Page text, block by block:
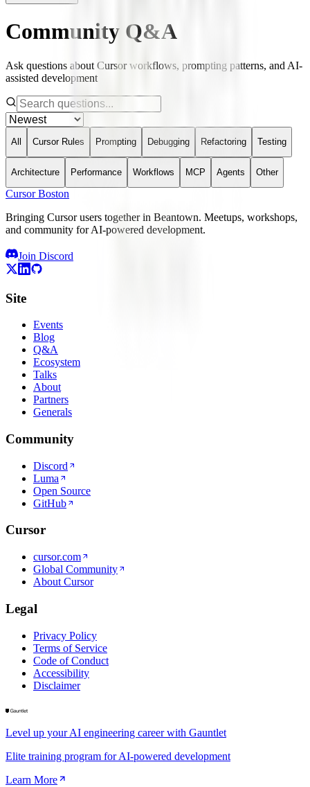
Community Q&A
Ask questions about Cursor workflows, prompting patterns, and AI-
assisted development
All Cursor Rules Prompting Debugging Refactoring Testing
Architecture Performance Workflows MCP Agents Other
Cursor Boston
Bringing Cursor users together in Beantown. Meetups, workshops,
and community for AI-powered development.
Join Discord
Site
Events
Blog
Q&A
Ecosystem
Talks
About
Partners
Generals
Community
Discord
Luma
Open Source
GitHub
Cursor
cursor.com
Global Community
About Cursor
Legal
Privacy Policy
Terms of Service
Code of Conduct
Accessibility
Disclaimer
Level up your AI engineering career with Gauntlet
Elite training program for AI-powered development
Learn More